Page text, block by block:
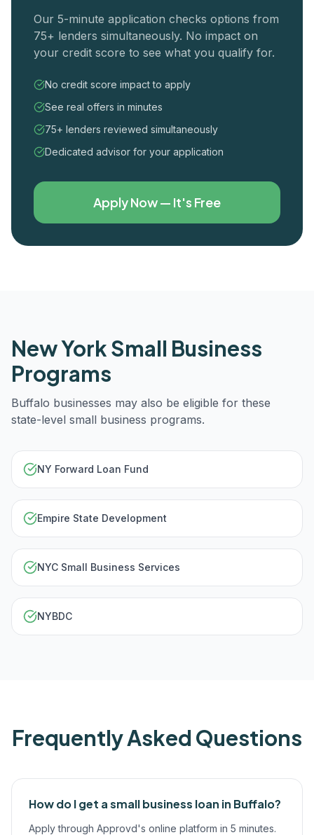
Our 5-minute application checks options from
75+ lenders simultaneously. No impact on
your credit score to see what you qualify for.
No credit score impact to apply
See real offers in minutes
75+ lenders reviewed simultaneously
Dedicated advisor for your application
Apply Now — It's Free
New YorkSmall Business
Programs
Buffalo businesses may also be eligible for these
state-level small business programs.
NY Forward Loan Fund
Empire State Development
NYC Small Business Services
NYBDC
Frequently Asked Questions
How do I get a small business loan in Buffalo?
Apply through Approvd's online platform in 5 minutes.